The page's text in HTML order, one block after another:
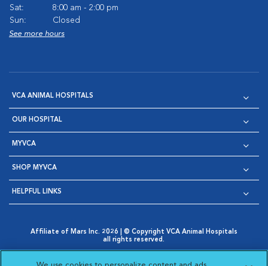
Sat:
8:00 am - 2:00 pm
Sun:
Closed
See more hours
VCA ANIMAL HOSPITALS
OUR HOSPITAL
MYVCA
SHOP MYVCA
HELPFUL LINKS
Affiliate of Mars Inc. 2026 | © Copyright VCA Animal Hospitals
all rights reserved.
Opens in New Window
AdChoices
Cookie Notice
Cookies Settings